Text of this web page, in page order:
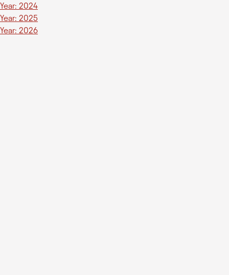
Year: 2024
Year: 2025
Year: 2026